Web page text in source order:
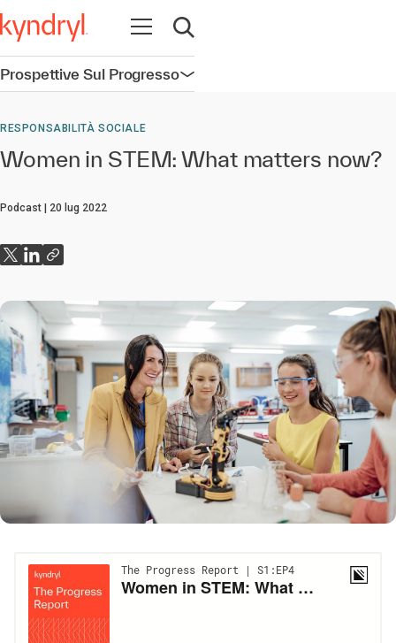
Apri la navigazione
Apri ricerca
Prospettive Sul ProgressoApri la navigazione
RESPONSABILITÀ SOCIALE
Women in STEM: What matters now?
Podcast 20 lug 2022